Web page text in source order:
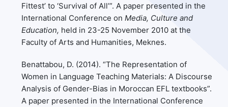
Fittest’ to ‘Survival of All’”. A paper presented in the
International Conference onMedia, Culture and
Education, held in 23-25 November 2010 at the
Faculty of Arts and Humanities, Meknes.
Benattabou, D. (2014). “The Representation of
Women in Language Teaching Materials: A Discourse
Analysis of Gender-Bias in Moroccan EFL textbooks”.
A paper presented in the International Conference